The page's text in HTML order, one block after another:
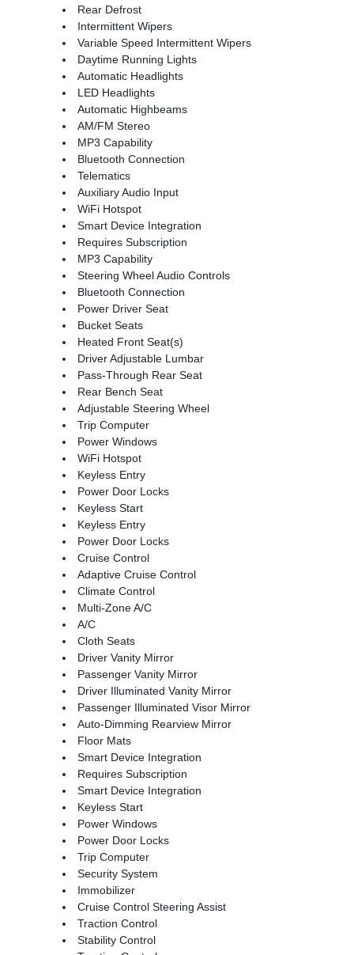
Rear Defrost
Intermittent Wipers
Variable Speed Intermittent Wipers
Daytime Running Lights
Automatic Headlights
LED Headlights
Automatic Highbeams
AM/FM Stereo
MP3 Capability
Bluetooth Connection
Telematics
Auxiliary Audio Input
WiFi Hotspot
Smart Device Integration
Requires Subscription
MP3 Capability
Steering Wheel Audio Controls
Bluetooth Connection
Power Driver Seat
Bucket Seats
Heated Front Seat(s)
Driver Adjustable Lumbar
Pass-Through Rear Seat
Rear Bench Seat
Adjustable Steering Wheel
Trip Computer
Power Windows
WiFi Hotspot
Keyless Entry
Power Door Locks
Keyless Start
Keyless Entry
Power Door Locks
Cruise Control
Adaptive Cruise Control
Climate Control
Multi-Zone A/C
A/C
Cloth Seats
Driver Vanity Mirror
Passenger Vanity Mirror
Driver Illuminated Vanity Mirror
Passenger Illuminated Visor Mirror
Auto-Dimming Rearview Mirror
Floor Mats
Smart Device Integration
Requires Subscription
Smart Device Integration
Keyless Start
Power Windows
Power Door Locks
Trip Computer
Security System
Immobilizer
Cruise Control Steering Assist
Traction Control
Stability Control